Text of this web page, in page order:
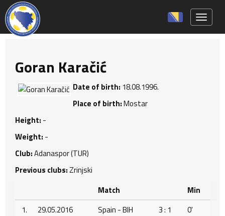
Goran Karačić
Date of birth: 18.08.1996.
Place of birth:Mostar
Height: -
Weight: -
Club:Adanaspor (TUR)
Previous clubs:Zrinjski
Match
Min
1.
29.05.2016 Spain - BIH 3 : 1 0'